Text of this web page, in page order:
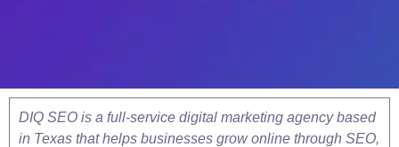
DIQ SEO is a full-service digital marketing agency based
in Texas that helps businesses grow online through SEO,